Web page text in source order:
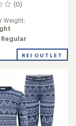
(0)
Weight:
Regular
REI OUTLET